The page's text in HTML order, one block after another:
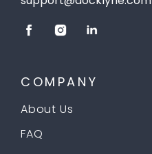
COMPANY
About Us
FAQ